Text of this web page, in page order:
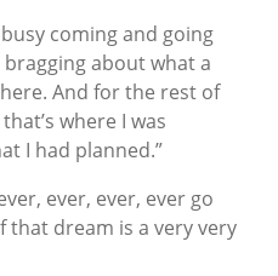
coming and going
about what a
And for the rest of
where I was
I had planned.”
ever, ever, ever go
that dream is a very very